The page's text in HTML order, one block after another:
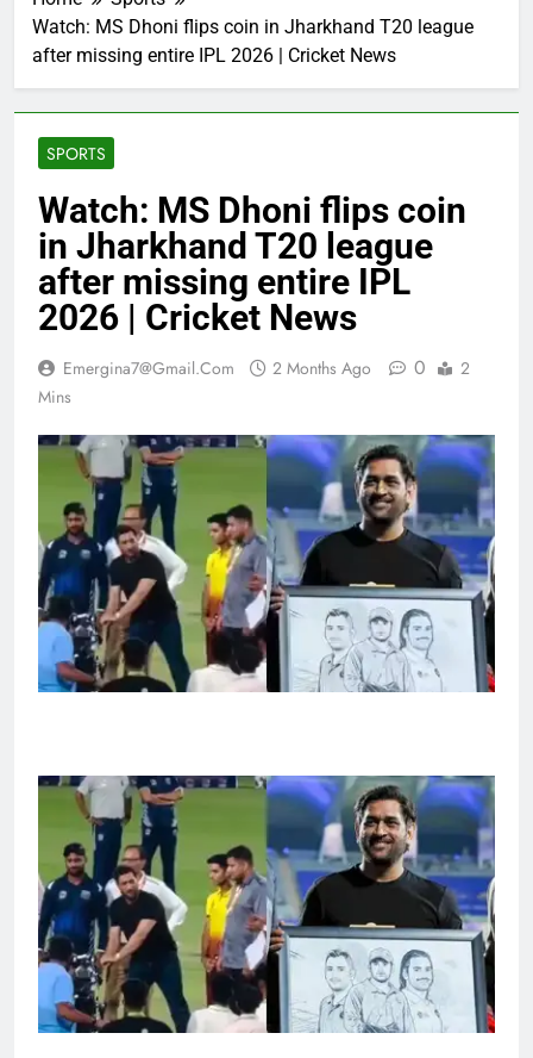
Watch: MS Dhoni flips coin in Jharkhand T20 league
after missing entire IPL 2026 | Cricket News
SPORTS
Watch: MS Dhoni flips coin
in Jharkhand T20 league
after missing entire IPL
2026 | Cricket News
Emergina7@gmail.com 2 Months Ago 0
2
Mins